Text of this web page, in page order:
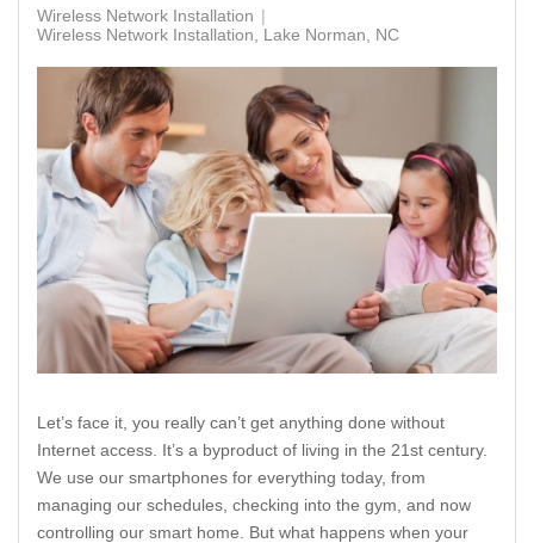
Wireless Network Installation
Wireless Network Installation, Lake Norman, NC
Let’s face it, you really can’t get anything done without
Internet access. It’s a byproduct of living in the 21st century.
We use our smartphones for everything today, from
managing our schedules, checking into the gym, and now
controlling our smart home. But what happens when your